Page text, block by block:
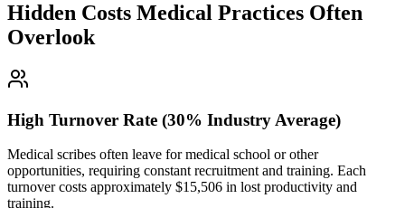
Hidden Costs Medical Practices Often
Overlook
High Turnover Rate (30% Industry Average)
Medical scribes often leave for medical school or other
opportunities, requiring constant recruitment and training. Each
turnover costs approximately $15,506 in lost productivity and
training.